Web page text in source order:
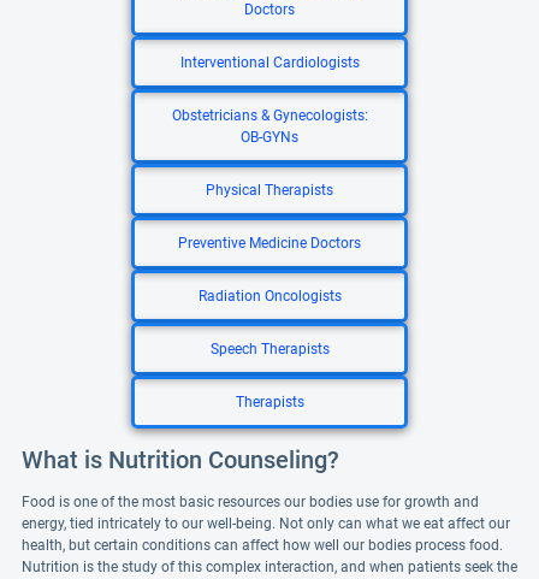
Doctors
Interventional Cardiologists
Obstetricians & Gynecologists:
OB-GYNs
Physical Therapists
Preventive Medicine Doctors
Radiation Oncologists
Speech Therapists
Therapists
What is Nutrition Counseling?
Food is one of the most basic resources our bodies use for growth and
energy, tied intricately to our well-being. Not only can what we eat affect our
health, but certain conditions can affect how well our bodies process food.
Nutrition is the study of this complex interaction, and when patients seek the